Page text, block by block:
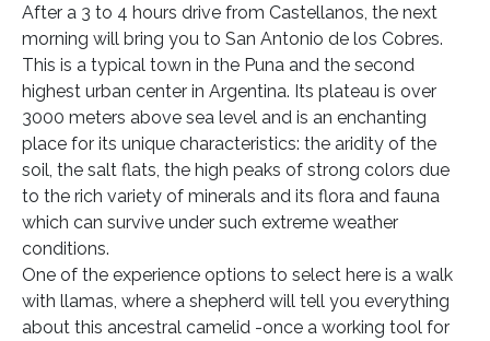
After a 3 to 4 hours drive from Castellanos, the next
morning will bring you to San Antonio de los Cobres.
This is a typical town in the Puna and the second
highest urban center in Argentina. Its plateau is over
3000 meters above sea level and is an enchanting
place for its unique characteristics: the aridity of the
soil, the salt flats, the high peaks of strong colors due
to the rich variety of minerals and its flora and fauna
which can survive under such extreme weather
conditions.
One of the experience options to select here is a walk
with llamas, where a shepherd will tell you everything
about this ancestral camelid -once a working tool for